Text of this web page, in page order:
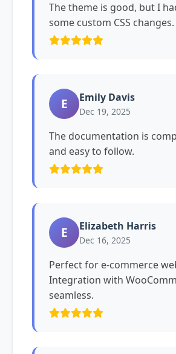
The theme is good, but I
some custom CSS changes.
E Emily Davis
Dec 19, 2025
The documentation is
and easy to follow.
E Elizabeth Harris
Dec 16, 2025
Perfect for e-commerce
Integration with
seamless.